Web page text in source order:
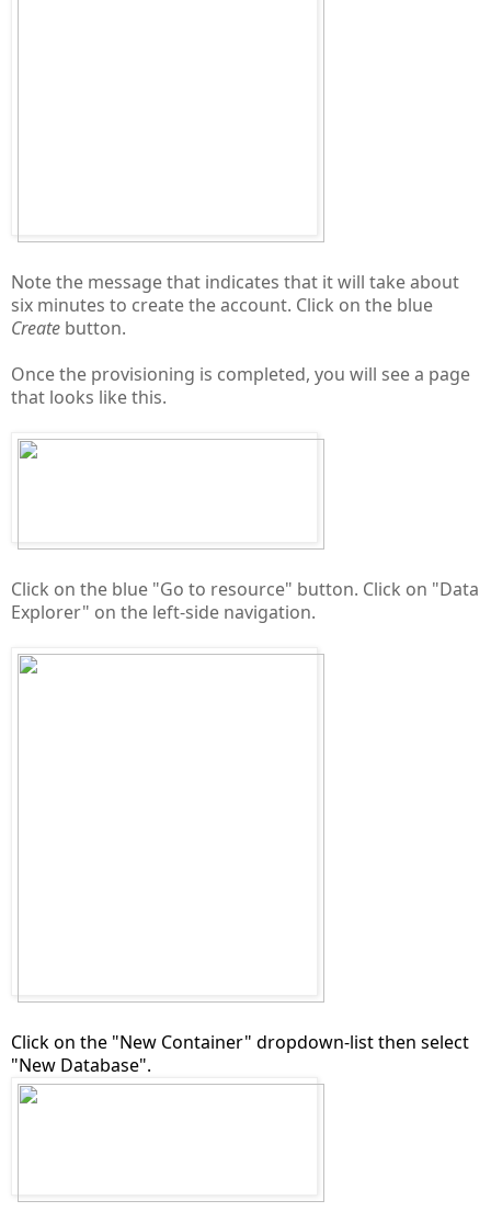
Note the message that indicates that it will take about
six minutes to create the account. Click on the blue
Create button.
Once the provisioning is completed, you will see a page
that looks like this.
Click on the blue "Go to resource" button. Click on "Data
Explorer" on the left-side navigation.
Click on the "New Container" dropdown-list then select
"New Database".